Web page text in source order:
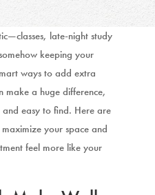
late-night study
keeping your
ways to add extra
a huge difference,
easy to find. Here are
your space and
feel more like your